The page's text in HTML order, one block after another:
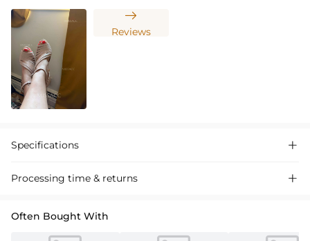

Reviews
Specifications 
Processing time & returns 
Often Bought With